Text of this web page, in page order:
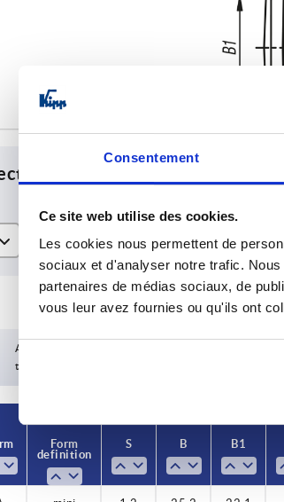
Consentement
Ce site web utilise des cookies.
Les cookies nous permettent de
sociaux et d'analyser notre trafic.
partenaires de médias sociaux, de
vous leur avez fournies ou qu'ils ont
Form definition S
1,5
Availability is updated several times a day at regular
the confirmed dispatch date in the final step before
Form
definition
S B B1
Form
definition
S B B1